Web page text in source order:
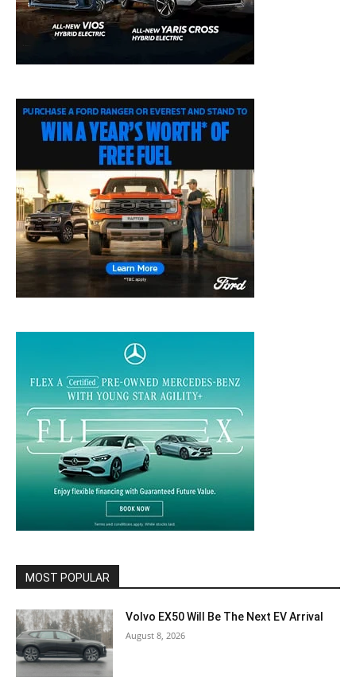
MOST POPULAR
Volvo EX50 Will Be The Next EV Arrival
August 8, 2026